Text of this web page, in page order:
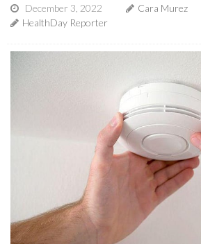
December 3, 2022
Cara Murez
HealthDay Reporter